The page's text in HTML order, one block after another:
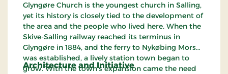
Glyngøre Church is the youngest church in Salling,
yet its history is closely tied to the development of
the area and the people who lived here. When the
Skive-Salling railway reached its terminus in
Glyngøre in 1884, and the ferry to Nykøbing Mors
was established, a lively station town began to
grow. With the town’s expansion came the need
Architecture and Initiative